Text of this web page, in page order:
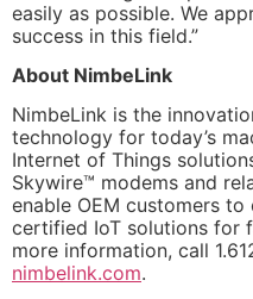
easily as possible. We
success in this field.”
About NimbeLink
NimbeLink is the
technology for today’s
Internet of Things
Skywire™ modems and
enable OEM customers
certified IoT solutions for
more information, call
nimbelink.com.